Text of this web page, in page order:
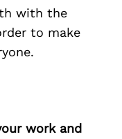
with the
to make
work and